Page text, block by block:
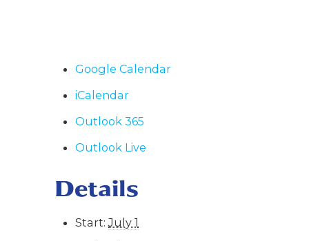
Google Calendar
iCalendar
Outlook 365
Outlook Live
Details
Start: July 1